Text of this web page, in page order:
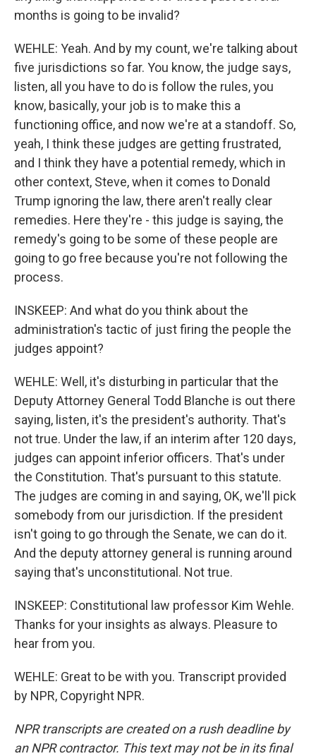
months is going to be invalid?
WEHLE: Yeah. And by my count, we're talking about
five jurisdictions so far. You know, the judge says,
listen, all you have to do is follow the rules, you
know, basically, your job is to make this a
functioning office, and now we're at a standoff. So,
yeah, I think these judges are getting frustrated,
and I think they have a potential remedy, which in
other context, Steve, when it comes to Donald
Trump ignoring the law, there aren't really clear
remedies. Here they're - this judge is saying, the
remedy's going to be some of these people are
going to go free because you're not following the
process.
INSKEEP: And what do you think about the
administration's tactic of just firing the people the
judges appoint?
WEHLE: Well, it's disturbing in particular that the
Deputy Attorney General Todd Blanche is out there
saying, listen, it's the president's authority. That's
not true. Under the law, if an interim after 120 days,
judges can appoint inferior officers. That's under
the Constitution. That's pursuant to this statute.
The judges are coming in and saying, OK, we'll pick
somebody from our jurisdiction. If the president
isn't going to go through the Senate, we can do it.
And the deputy attorney general is running around
saying that's unconstitutional. Not true.
INSKEEP: Constitutional law professor Kim Wehle.
Thanks for your insights as always. Pleasure to
hear from you.
WEHLE: Great to be with you. Transcript provided
by NPR, Copyright NPR.
NPR transcripts are created on a rush deadline by
an NPR contractor. This text may not be in its final